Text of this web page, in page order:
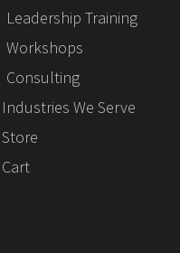
Leadership Training
Workshops
Consulting
Industries We Serve
Store
Cart